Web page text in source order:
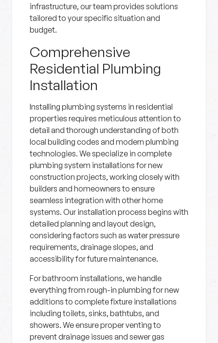
infrastructure, our team provides solutions
tailored to your specific situation and
budget.
Comprehensive
Residential Plumbing
Installation
Installing plumbing systems in residential
properties requires meticulous attention to
detail and thorough understanding of both
local building codes and modern plumbing
technologies. We specialize in complete
plumbing system installations for new
construction projects, working closely with
builders and homeowners to ensure
seamless integration with other home
systems. Our installation process begins with
detailed planning and layout design,
considering factors such as water pressure
requirements, drainage slopes, and
accessibility for future maintenance.
For bathroom installations, we handle
everything from rough-in plumbing for new
additions to complete fixture installations
including toilets, sinks, bathtubs, and
showers. We ensure proper venting to
prevent drainage issues and sewer gas